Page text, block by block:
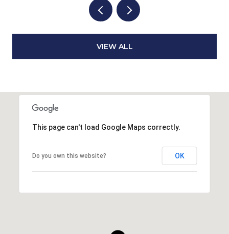
VIEW ALL
This page can't load Google Maps correctly.
Do you own this website? OK